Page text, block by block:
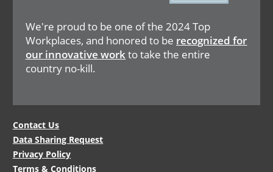
We're proud to be one of the 2024 Top
Workplaces, and honored to be recognized for
our innovative workto take the entire
country no-kill.
Legal
Menu
Contact Us
Data Sharing Request
Privacy Policy
Terms & Conditions